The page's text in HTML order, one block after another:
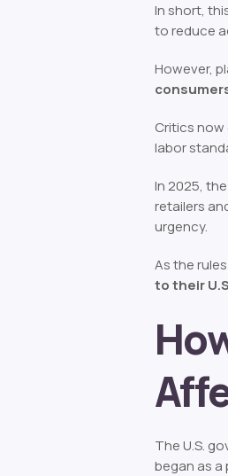
In short,
to reduce
However,
Critics now
labor
In 2025,
retailers
urgency.
As the
to their
The U.S.
began as